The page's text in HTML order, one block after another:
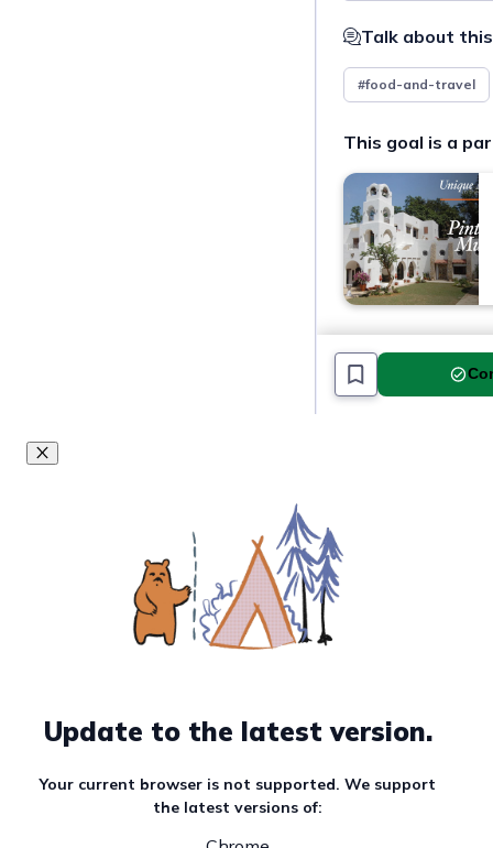
Talk about
#food-and-travel
This goal is a
Update to the latest version.
Your current browser is not supported. We support
the latest versions of: